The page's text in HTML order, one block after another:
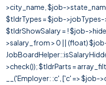
>city_name, $job-
$tldrTypes = $job-
$tldrShowSalary = ! $job-
>salary_from > 0 || (float)
>check()); $tldrParts =
__('Employer: :c', ['c' => $job-